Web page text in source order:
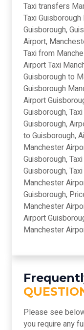
Taxi transfers
Taxi
Guisborough,
Airport,
Taxi from
Airport Taxi
Guisborough to
Guisborough
Airport
Guisborough,
Guisborough,
to Guisborough,
Manchester
Guisborough,
Guisborough,
Manchester
Guisborough,
Manchester
Airport
Manchester
Please see
you require any